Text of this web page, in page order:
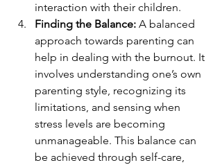
interaction with their children.
Finding the Balance: A balanced
approach towards parenting can
help in dealing with the burnout. It
involves understanding one’s own
parenting style, recognizing its
limitations, and sensing when
stress levels are becoming
unmanageable. This balance can
be achieved through self-care,